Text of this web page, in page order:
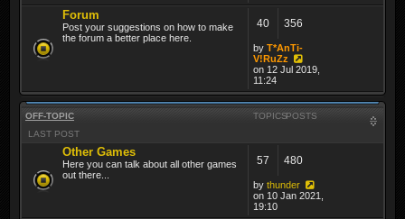
Forum
Post your suggestions on how to make
the forum a better place here.
40 356
by T*AnTi-
V!RuZz
on 12 Jul 2019,
11:24
OFF-TOPIC TOPICSPOSTS
LAST POST
Other Games
Here you can talk about all other games
out there...
57 480
by thunder
on 10 Jan 2021,
19:10